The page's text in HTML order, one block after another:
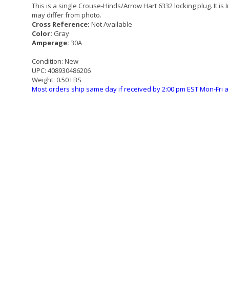
This is a single Crouse-Hinds/Arrow Hart 6332 locking plug. It
may differ from photo.
Cross Reference: Not Available
Color: Gray
Amperage: 30A
Condition: New
UPC: 408930486206
Weight: 0.50 LBS
Most orders ship same day if received by 2:00 pm EST Mon-